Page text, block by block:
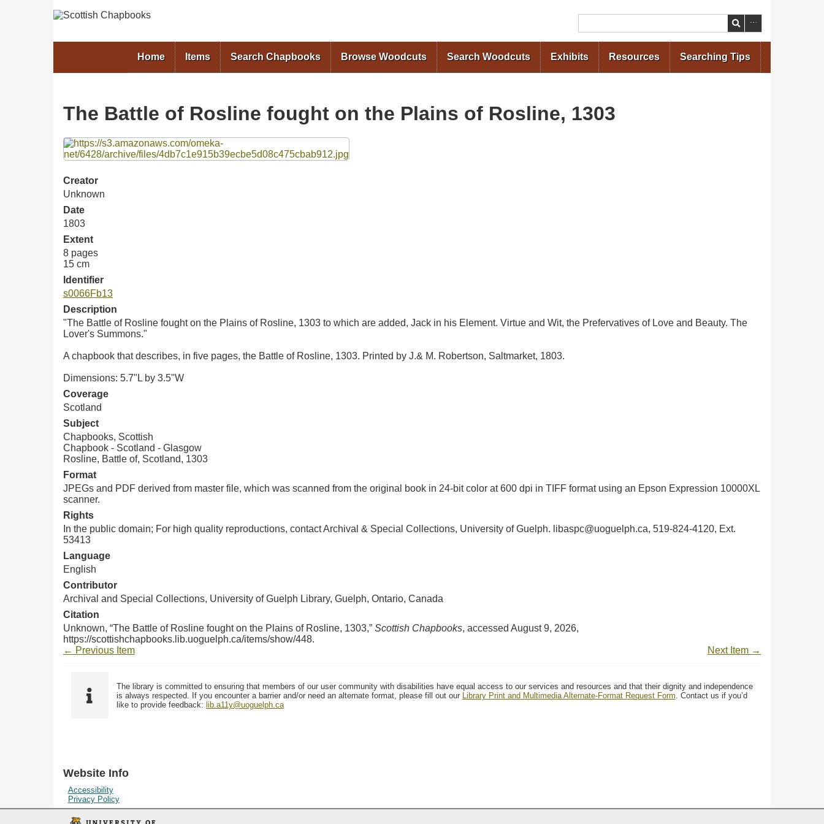
Search
Home Items Search Chapbooks Browse Woodcuts Search Woodcuts Exhibits Resources Searching Tips
The Battle of Rosline fought on the Plains of Rosline, 1303
Files
Creator
Unknown
Date
1803
Extent
8 pages
15 cm
Identifier
s0066Fb13
Description
"The Battle of Rosline fought on the Plains of Rosline, 1303 to which are added, Jack in his Element. Virtue and Wit, the Prefervatives of Love and Beauty. The
Lover's Summons."
A chapbook that describes, in five pages, the Battle of Rosline, 1303. Printed by J.& M. Robertson, Saltmarket, 1803.
Dimensions: 5.7"L by 3.5"W
Coverage
Scotland
Subject
Chapbooks, Scottish
Chapbook - Scotland - Glasgow
Rosline, Battle of, Scotland, 1303
Format
JPEGs and PDF derived from master file, which was scanned from the original book in 24-bit color at 600 dpi in TIFF format using an Epson Expression 10000XL
scanner.
Rights
In the public domain; For high quality reproductions, contact Archival & Special Collections, University of Guelph. libaspc@uoguelph.ca, 519-824-4120, Ext.
53413
Language
English
Contributor
Archival and Special Collections, University of Guelph Library, Guelph, Ontario, Canada
Citation
Unknown, “The Battle of Rosline fought on the Plains of Rosline, 1303,” Scottish Chapbooks, accessed August 9, 2026,
https://scottishchapbooks.lib.uoguelph.ca/items/show/448.
← Previous Item
Next Item →
The library is committed to ensuring that members of our user community with disabilities have equal access to our services and resources and that their dignity and independence
is always respected. If you encounter a barrier and/or need an alternate format, please fill out our
Library Print and Multimedia Alternate-Format Request Form . Contact us if you’d
like to provide feedback: lib.a11y@uoguelph.ca
Website Info
Accessibility
Privacy Policy